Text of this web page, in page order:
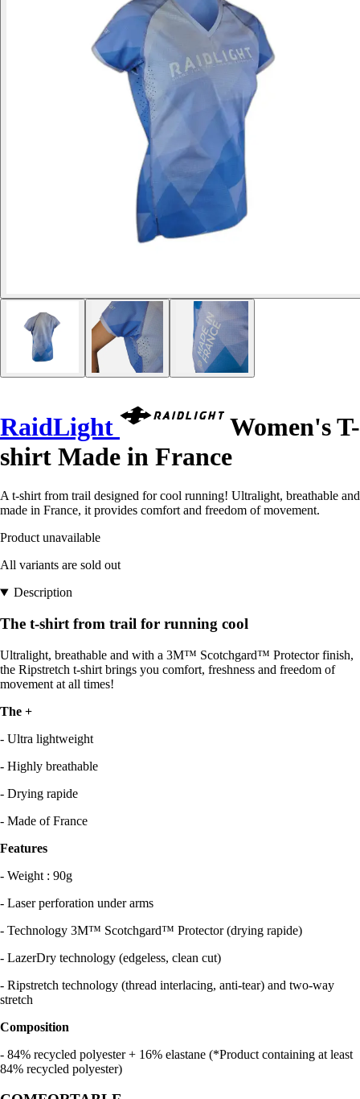
RaidLight
Women's T-
shirt Made in France
A t-shirt from trail designed for cool running! Ultralight, breathable and
made in France, it provides comfort and freedom of movement.
Product unavailable
All variants are sold out
Description
The t-shirt from trail for running cool
Ultralight, breathable and with a 3M™ Scotchgard™ Protector finish,
the Ripstretch t-shirt brings you comfort, freshness and freedom of
movement at all times!
The +
- Ultra lightweight
- Highly breathable
- Drying rapide
- Made of France
Features
- Weight : 90g
- Laser perforation under arms
- Technology 3M™ Scotchgard™ Protector (drying rapide)
- LazerDry technology (edgeless, clean cut)
- Ripstretch technology (thread interlacing, anti-tear) and two-way
stretch
Composition
- 84% recycled polyester + 16% elastane (*Product containing at least
84% recycled polyester)